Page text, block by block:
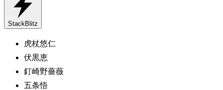
StackBlitz
虎杖悠仁
伏黒恵
釘崎野薔薇
五条悟